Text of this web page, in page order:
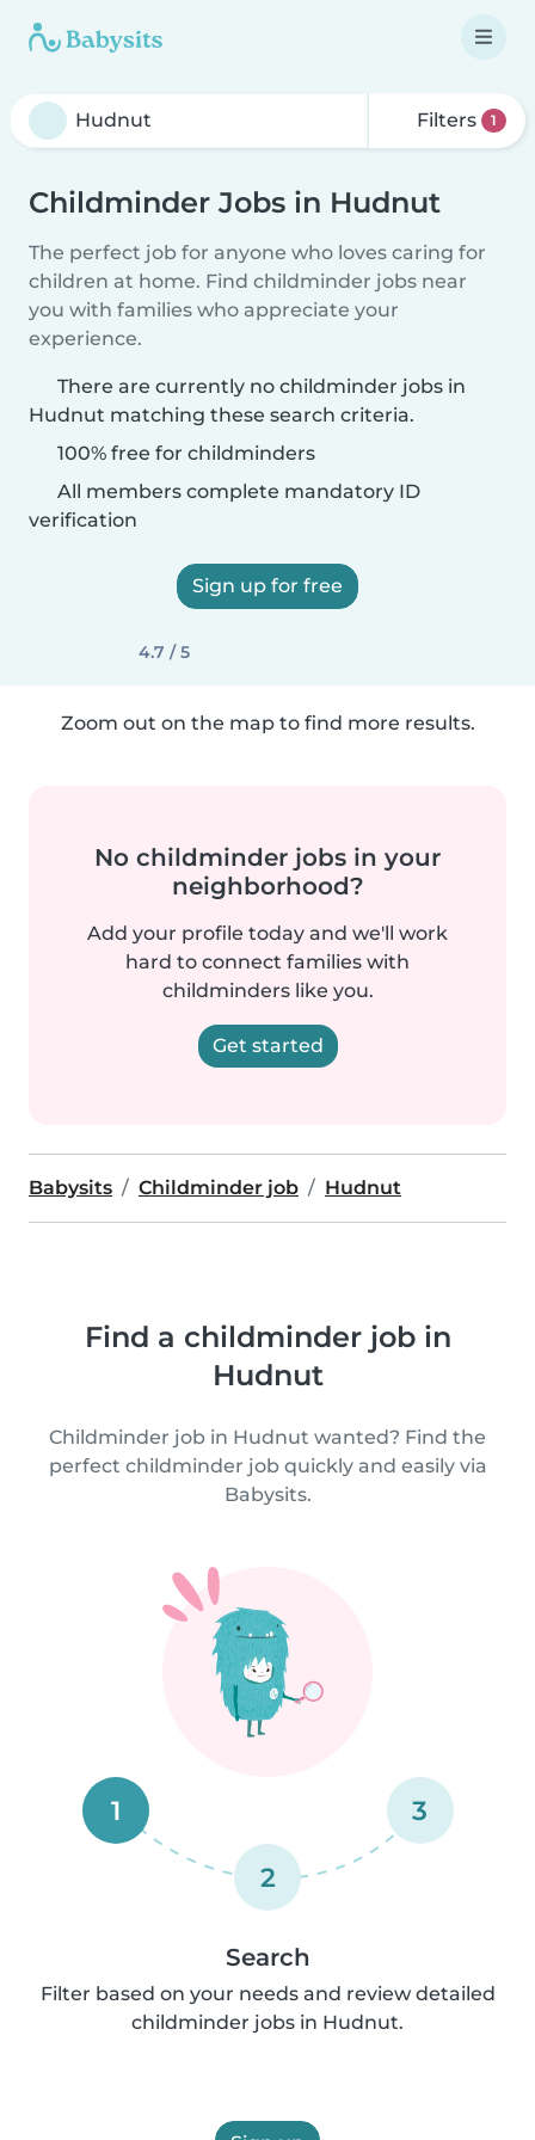
Filters 1
Childminder Jobs in Hudnut
The perfect job for anyone who loves caring for
children at home. Find childminder jobs near
you with families who appreciate your
experience.
There are currently no childminder jobs in
Hudnut matching these search criteria.
100% free for childminders
All members complete mandatory ID
verification
Sign up for free
4.7 / 5
Zoom out on the map to find more results.
No childminder jobs in your
neighborhood?
Add your profile today and we'll work
hard to connect families with
childminders like you.
Get started
Babysits Childminder job Hudnut
Find a childminder job in
Hudnut
Childminder job in Hudnut wanted? Find the
perfect childminder job quickly and easily via
Babysits.
1
2
3
Search
Filter based on your needs and review detailed
childminder jobs in Hudnut.